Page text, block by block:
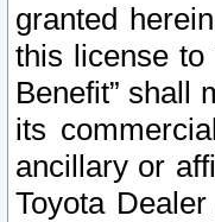
granted
this license to
Benefit” shall
its
ancillary or
Toyota